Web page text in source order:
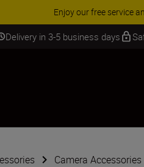
Delivery in 3-5 business days
Camera Accessories